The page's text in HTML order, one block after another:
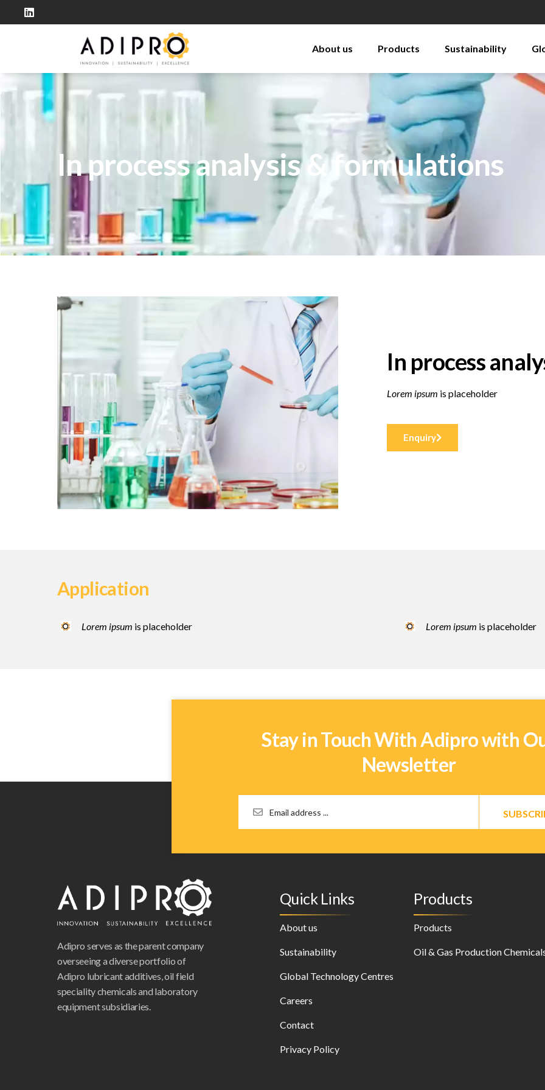
About us Products Sustainability
In process analysis & formulations
In process
Lorem ipsum is placeholder
Enquiry
Application
Lorem ipsum is placeholder Lorem ipsum is placeholder
Stay in Touch With Adipro with
Newsletter
Adipro serves as the parent company
overseeing a diverse portfolio of
Adipro lubricant additives, oil field
speciality chemicals and laboratory
equipment subsidiaries.
Quick Links
About us
Sustainability
Global Technology Centres
Careers
Contact
Privacy Policy
Products
Products
Oil & Gas Production